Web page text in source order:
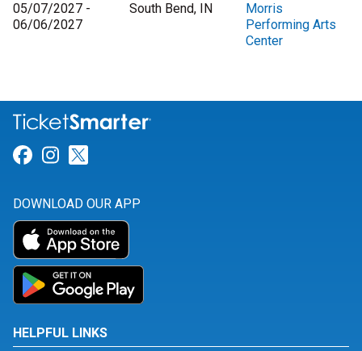
05/07/2027 -
06/06/2027
South Bend, IN
Morris
Performing Arts
Center
Link for Facebook
Link for Instagram
DOWNLOAD OUR APP
HELPFUL LINKS